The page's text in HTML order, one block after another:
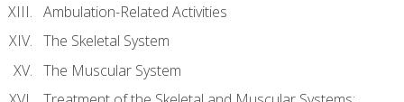
Ambulation-Related Activities
The Skeletal System
The Muscular System